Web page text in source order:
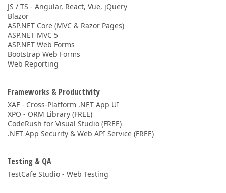
JS / TS - Angular, React, Vue, jQuery
Blazor
ASP.NET Core (MVC & Razor Pages)
ASP.NET MVC 5
ASP.NET Web Forms
Bootstrap Web Forms
Web Reporting
Frameworks & Productivity
XAF - Cross-Platform .NET App UI
XPO - ORM Library (FREE)
CodeRush for Visual Studio (FREE)
.NET App Security & Web API Service (FREE)
Testing & QA
TestCafe Studio - Web Testing